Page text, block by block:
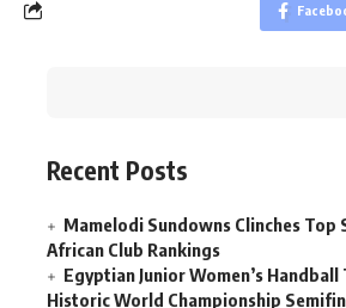
Recent Posts
Mamelodi Sundowns Clinches Top
African Club Rankings
Egyptian Junior Women’s Handball
Historic World Championship